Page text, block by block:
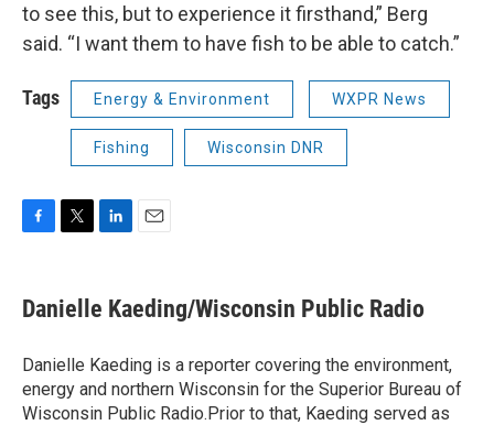
to see this, but to experience it firsthand,” Berg
said. “I want them to have fish to be able to catch.”
Tags Energy & Environment WXPR News
Fishing Wisconsin DNR
e
b
o
k
t
t
r
k
e
I
n
i
l
Danielle Kaeding/Wisconsin Public Radio
Danielle Kaeding is a reporter covering the environment,
energy and northern Wisconsin for the Superior Bureau of
Wisconsin Public Radio.Prior to that, Kaeding served as